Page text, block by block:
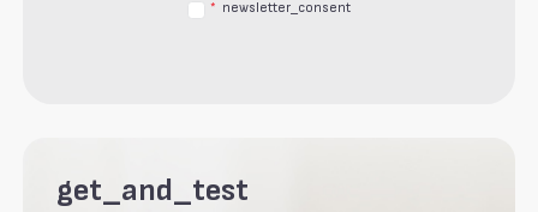
* newsletter_consent
get_and_test